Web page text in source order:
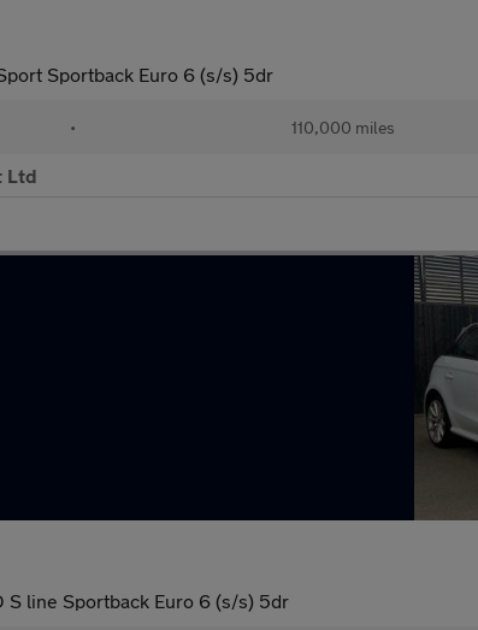
Sportback Euro 6 (s/s) 5dr
• 110,000 miles
Ltd
S line Sportback Euro 6 (s/s) 5dr